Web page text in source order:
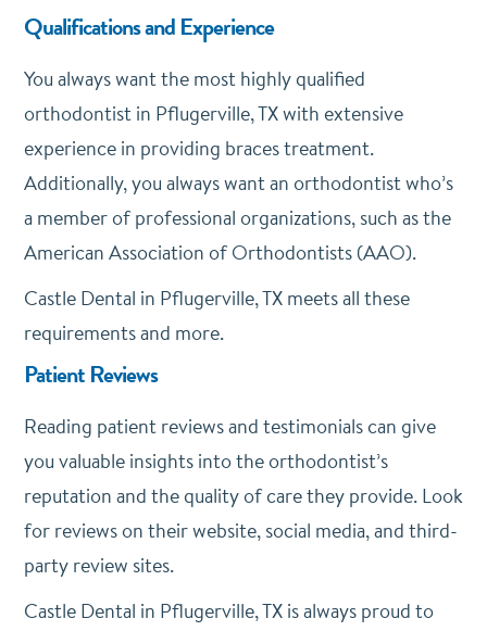
Qualifications and Experience
You always want the most highly qualified
orthodontist in Pflugerville, TX with extensive
experience in providing braces treatment.
Additionally, you always want an orthodontist who’s
a member of professional organizations, such as the
American Association of Orthodontists (AAO).
Castle Dental in Pflugerville, TX meets all these
requirements and more.
Patient Reviews
Reading patient reviews and testimonials can give
you valuable insights into the orthodontist’s
reputation and the quality of care they provide. Look
for reviews on their website, social media, and third-
party review sites.
Castle Dental in Pflugerville, TX is always proud to